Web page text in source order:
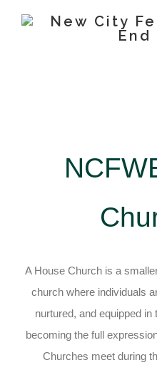
A House Church is a
church where individuals
nurtured, and equipped
becoming the full
Churches meet during